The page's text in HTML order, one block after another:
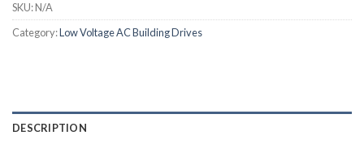
SKU:N/A
Category:Low Voltage AC Building Drives
DESCRIPTION